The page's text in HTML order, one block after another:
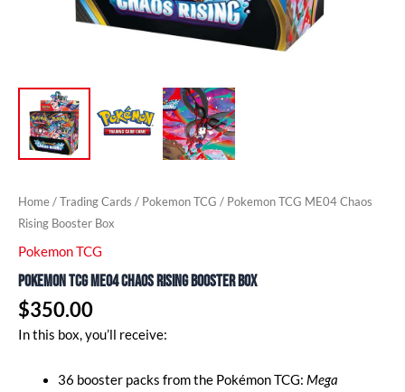
Home/Trading Cards / Pokemon TCG / Pokemon TCG ME04 Chaos
Rising Booster Box
Pokemon TCG
Pokemon TCG ME04 Chaos Rising Booster Box
$350.00
In this box, you’ll receive:
36 booster packs from the Pokémon TCG: Mega